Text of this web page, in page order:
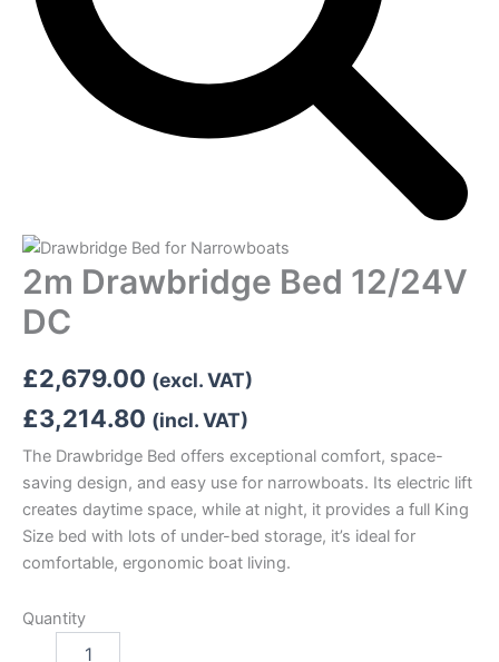
2m Drawbridge Bed 12/24V
DC
£2,679.00 (excl. VAT)
£3,214.80 (incl. VAT)
The Drawbridge Bed offers exceptional comfort, space-
saving design, and easy use for narrowboats. Its electric lift
creates daytime space, while at night, it provides a full King
Size bed with lots of under-bed storage, it’s ideal for
comfortable, ergonomic boat living.
Quantity